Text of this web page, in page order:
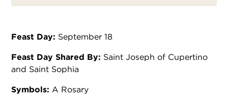
Feast Day: September 18
Feast Day Shared By: Saint Joseph of Cupertino
and Saint Sophia
Symbols: A Rosary